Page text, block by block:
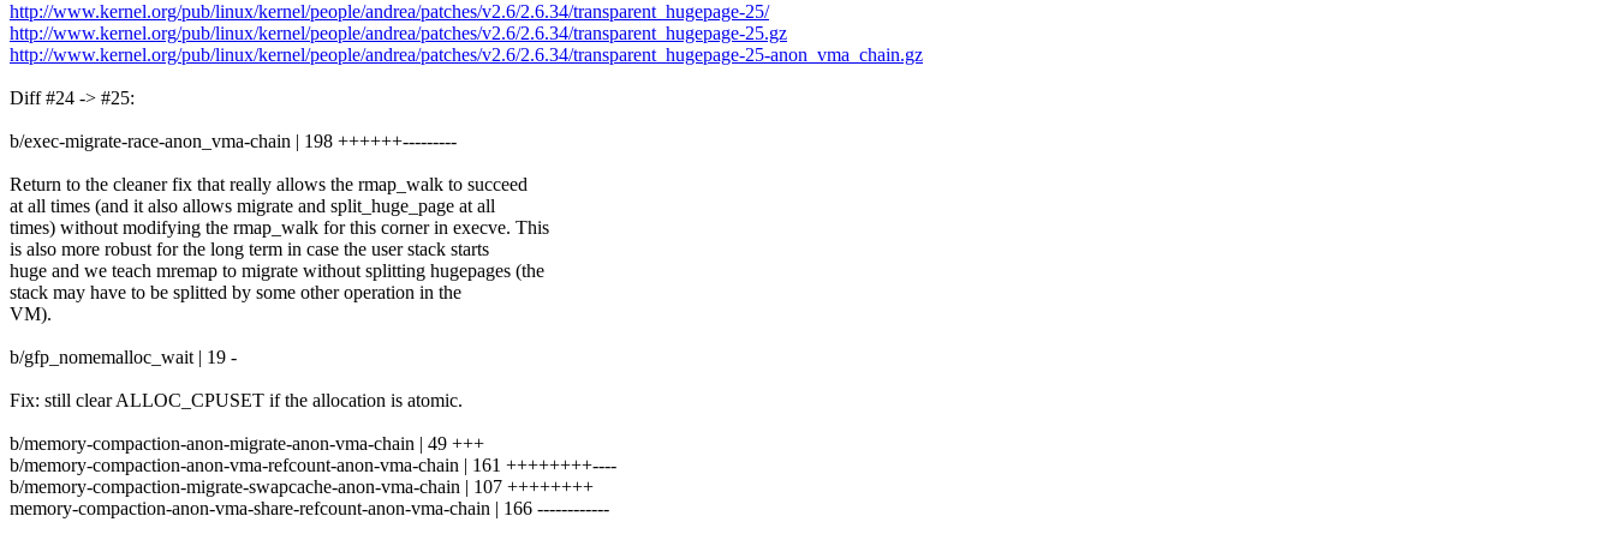
http://www.kernel.org/pub/linux/kernel/people/andrea/patches/v2.6/2.6.34/transparent_hugepage-25/
http://www.kernel.org/pub/linux/kernel/people/andrea/patches/v2.6/2.6.34/transparent_hugepage-25.gz
http://www.kernel.org/pub/linux/kernel/people/andrea/patches/v2.6/2.6.34/transparent_hugepage-25-anon_vma_chain.gz
Diff #24 -> #25:
b/exec-migrate-race-anon_vma-chain | 198 ++++++---------
Return to the cleaner fix that really allows the rmap_walk to succeed
at all times (and it also allows migrate and split_huge_page at all
times) without modifying the rmap_walk for this corner in execve. This
is also more robust for the long term in case the user stack starts
huge and we teach mremap to migrate without splitting hugepages (the
stack may have to be splitted by some other operation in the
VM).
b/gfp_nomemalloc_wait | 19 -
Fix: still clear ALLOC_CPUSET if the allocation is atomic.
b/memory-compaction-anon-migrate-anon-vma-chain | 49 +++
b/memory-compaction-anon-vma-refcount-anon-vma-chain | 161 ++++++++----
b/memory-compaction-migrate-swapcache-anon-vma-chain | 107 ++++++++
memory-compaction-anon-vma-share-refcount-anon-vma-chain | 166 ------------